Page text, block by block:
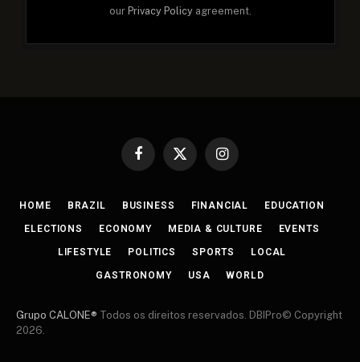
our Privacy Policy agreement.
Facebook
X
Instagram
HOME BRAZIL BUSINESS FINANCIAL EDUCATION
ELECTIONS ECONOMY MEDIA & CULTURE EVENTS
LIFESTYLE POLITICS SPORTS LOCAL
GASTRONOMY USA WORLD
Grupo CALONE® Todos os direitos reservados. DBIPro© Copyright
2026.